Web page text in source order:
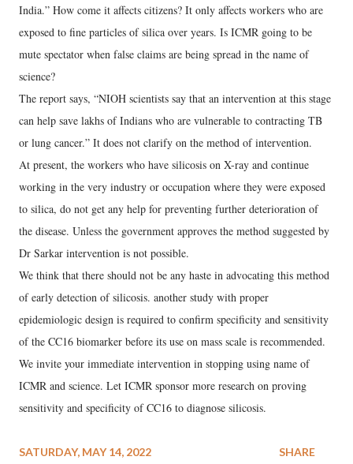
India.” How come it affects citizens? It only affects workers who are
exposed to fine particles of silica over years. Is ICMR going to be
mute spectator when false claims are being spread in the name of
science?
The report says, “NIOH scientists say that an intervention at this stage
can help save lakhs of Indians who are vulnerable to contracting TB
or lung cancer.” It does not clarify on the method of intervention.
At present, the workers who have silicosis on X-ray and continue
working in the very industry or occupation where they were exposed
to silica, do not get any help for preventing further deterioration of
the disease. Unless the government approves the method suggested by
Dr Sarkar intervention is not possible.
We think that there should not be any haste in advocating this method
of early detection of silicosis. another study with proper
epidemiologic design is required to confirm specificity and sensitivity
of the CC16 biomarker before its use on mass scale is recommended.
We invite your immediate intervention in stopping using name of
ICMR and science. Let ICMR sponsor more research on proving
sensitivity and specificity of CC16 to diagnose silicosis.
SATURDAY, MAY 14, 2022
SHARE